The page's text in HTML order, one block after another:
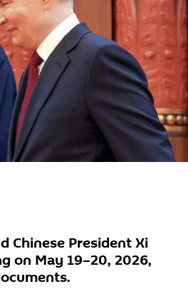
Chinese President Xi
on May 19–20, 2026,